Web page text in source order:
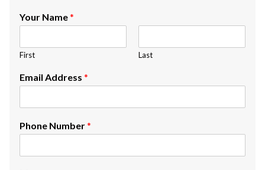
Your Name*
First Last
Email Address *
Phone Number*